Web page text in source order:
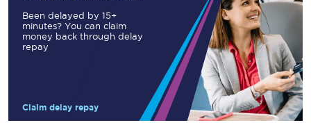
Been delayed by 15+
minutes? You can claim
money back through delay
repay
Claim delay repay